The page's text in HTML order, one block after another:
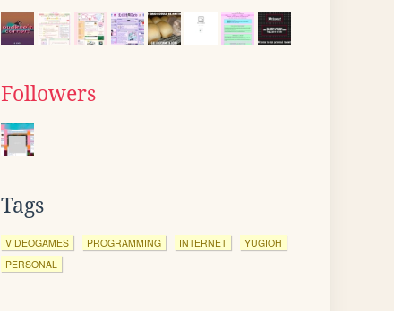
Followers
Tags
VIDEOGAMES PROGRAMMING INTERNET
YUGIOH
PERSONAL